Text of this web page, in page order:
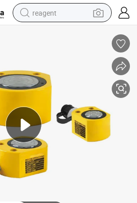
reagent
alloy wheel
racing motorcycle
electric car